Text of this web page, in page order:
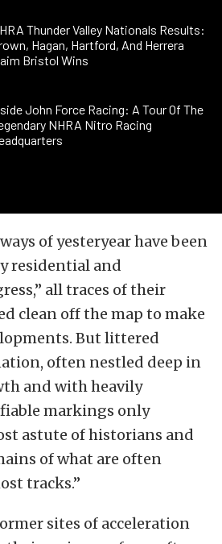
Thunder Valley Nationals Results:
Hagan, Hartford, And Herrera
Bristol Wins
John Force Racing: A Tour Of The
NHRA Nitro Racing
of yesteryear have been
residential and
all traces of their
clean off the map to make
But littered
often nestled deep in
and with heavily
markings only
astute of historians and
of what are often
tracks.”
sites of acceleration